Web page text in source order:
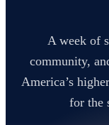
A week of
community,
America’s
for the